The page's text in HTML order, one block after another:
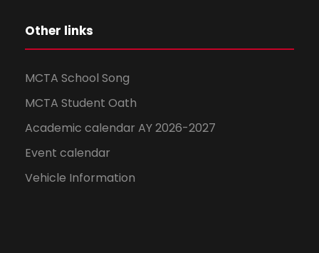
Other links
MCTA School Song
MCTA Student Oath
Academic calendar AY 2026-2027
Event calendar
Vehicle Information